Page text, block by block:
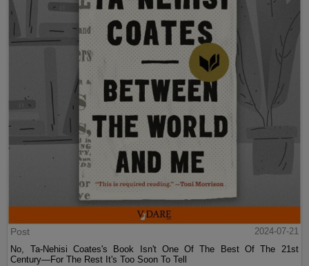
Post
2024-07-21
No, Ta-Nehisi Coates's Book Isn't One Of The Best Of The 21st
Century—For The Rest It's Too Soon To Tell